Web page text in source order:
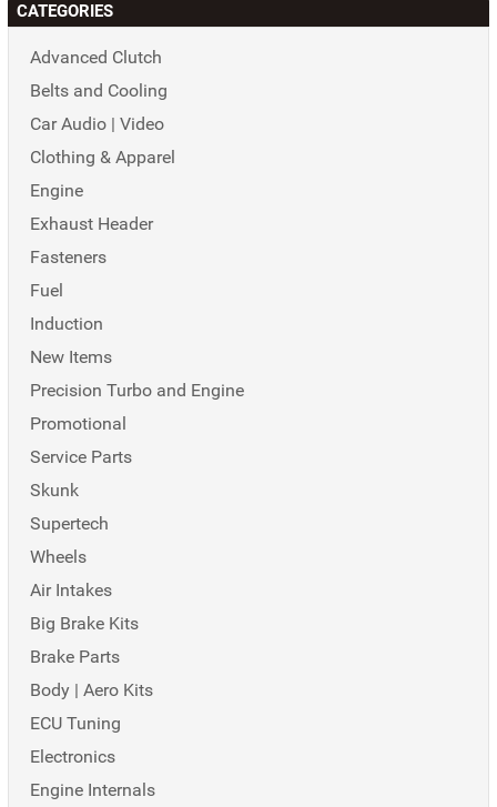
CATEGORIES
Advanced Clutch
Belts and Cooling
Car Audio | Video
Clothing & Apparel
Engine
Exhaust Header
Fasteners
Fuel
Induction
New Items
Precision Turbo and Engine
Promotional
Service Parts
Skunk
Supertech
Wheels
Air Intakes
Big Brake Kits
Brake Parts
Body | Aero Kits
ECU Tuning
Electronics
Engine Internals